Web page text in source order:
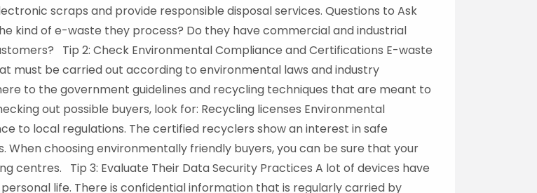
scraps and provide responsible disposal services. Questions to Ask
kind of e-waste they process? Do they have commercial and industrial
Tip 2: Check Environmental Compliance and Certifications E-waste
must be carried out according to environmental laws and industry
to the government guidelines and recycling techniques that are meant to
out possible buyers, look for: Recycling licenses Environmental
to local regulations. The certified recyclers show an interest in safe
When choosing environmentally friendly buyers, you can be sure that your
centres. Tip 3: Evaluate Their Data Security Practices A lot of devices have
life. There is confidential information that is regularly carried by